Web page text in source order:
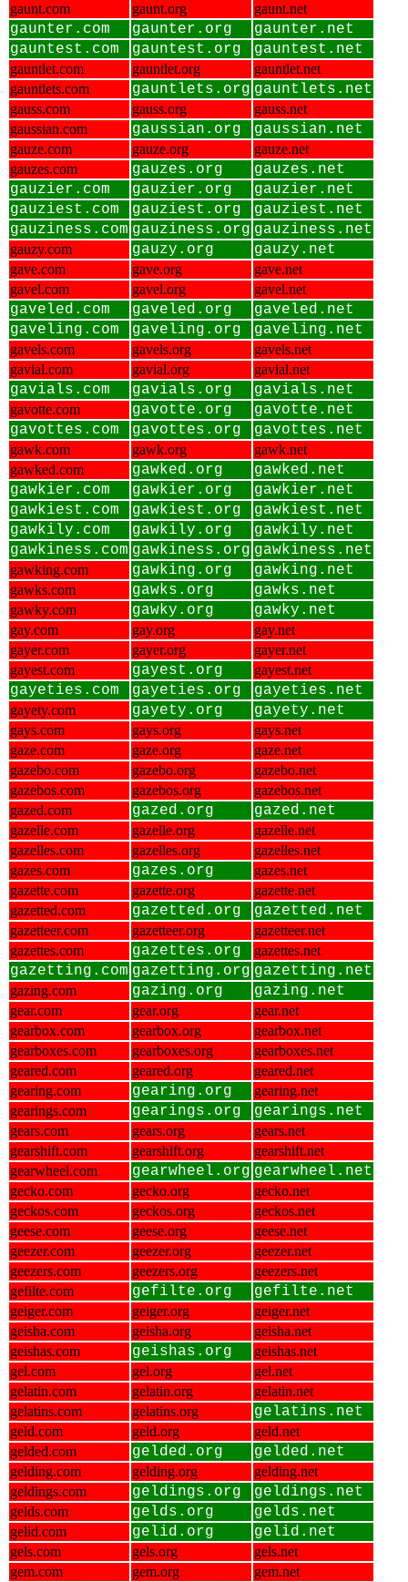
gaunt.com gaunt.org gaunt.net
gaunter.com gaunter.org
gaunter.net
gauntest.com
gauntest.org gauntest.net
gauntlet.com gauntlet.org
gauntlet.net
gauntlets.com
gauntlets.org gauntlets.net
gauss.com gauss.org
gauss.net
gaussian.com
gaussian.org gaussian.net
gauze.com gauze.org
gauze.net
gauzes.com
gauzes.org
gauzes.net
gauzier.com
gauzier.org
gauzier.net
gauziest.com
gauziest.org
gauziest.net
gauziness.com gauziness.org gauziness.net
gauzy.com gauzy.org gauzy.net
gave.com gave.org
gave.net
gavel.com
gavel.org gavel.net
gaveled.com gaveled.org
gaveled.net
gaveling.com
gaveling.org gaveling.net
gavels.com gavels.org
gavels.net
gavial.com
gavial.org gavial.net
gavials.com gavials.org gavials.net
gavotte.com gavotte.org
gavotte.net
gavottes.com
gavottes.org gavottes.net
gawk.com gawk.org
gawk.net
gawked.com
gawked.org
gawked.net
gawkier.com
gawkier.org
gawkier.net
gawkiest.com
gawkiest.org
gawkiest.net
gawkily.com
gawkily.org
gawkily.net
gawkiness.com gawkiness.org gawkiness.net
gawking.com gawking.org gawking.net
gawks.com gawks.org gawks.net
gawky.com gawky.org gawky.net
gay.com gay.org
gay.net
gayer.com
gayer.org
gayer.net
gayest.com
gayest.org gayest.net
gayeties.com gayeties.org gayeties.net
gayety.com gayety.org gayety.net
gays.com gays.org
gays.net
gaze.com
gaze.org
gaze.net
gazebo.com
gazebo.org
gazebo.net
gazebos.com
gazebos.org
gazebos.net
gazed.com
gazed.org gazed.net
gazelle.com gazelle.org
gazelle.net
gazelles.com
gazelles.org
gazelles.net
gazes.com
gazes.org
gazes.net
gazette.com
gazette.org
gazette.net
gazetted.com
gazetted.org gazetted.net
gazetteer.com gazetteer.org
gazetteer.net
gazettes.com
gazettes.org gazettes.net
gazetting.com gazetting.org gazetting.net
gazing.com gazing.org gazing.net
gear.com gear.org
gear.net
gearbox.com
gearbox.org
gearbox.net
gearboxes.com
gearboxes.org
gearboxes.net
geared.com
geared.org
geared.net
gearing.com
gearing.org
gearing.net
gearings.com
gearings.org gearings.net
gears.com gears.org
gears.net
gearshift.com
gearshift.org
gearshift.net
gearwheel.com
gearwheel.org gearwheel.net
gecko.com gecko.org
gecko.net
geckos.com
geckos.org
geckos.net
geese.com
geese.org
geese.net
geezer.com
geezer.org
geezer.net
geezers.com
geezers.org
geezers.net
gefilte.com
gefilte.org gefilte.net
geiger.com geiger.org
geiger.net
geisha.com
geisha.org
geisha.net
geishas.com
geishas.org
geishas.net
gel.com
gel.org
gel.net
gelatin.com
gelatin.org
gelatin.net
gelatins.com
gelatins.org gelatins.net
geld.com geld.org
geld.net
gelded.com
gelded.org gelded.net
gelding.com gelding.org
gelding.net
geldings.com
geldings.org geldings.net
gelds.com gelds.org gelds.net
gelid.com gelid.org gelid.net
gels.com gels.org
gels.net
gem.com
gem.org
gem.net